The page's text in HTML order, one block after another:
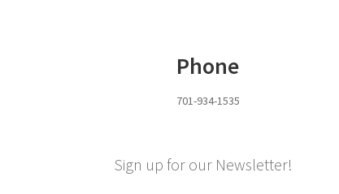
Phone
701-934-1535
Sign up for our Newsletter!